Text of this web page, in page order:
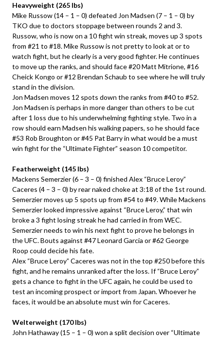
Heavyweight (265 lbs)
Mike Russow (14 – 1 – 0) defeated Jon Madsen (7 – 1 – 0) by
TKO due to doctors stoppage between rounds 2 and 3.
Russow, who is now on a 10 fight win streak, moves up 3 spots
from #21 to #18. Mike Russow is not pretty to look at or to
watch fight, but he clearly is a very good fighter. He continues
to move up the ranks, and should face #20 Matt Mitrione, #16
Cheick Kongo or #12 Brendan Schaub to see where he will truly
stand in the division.
Jon Madsen moves 12 spots down the ranks from #40 to #52.
Jon Madsen is perhaps in more danger than others to be cut
after 1 loss due to his underwhelming fighting style. Two in a
row should earn Madsen his walking papers, so he should face
#53 Rob Broughton or #45 Pat Barry in what would be a must
win fight for the “Ultimate Fighter” season 10 competitor.
Featherweight (145 lbs)
Mackens Semerzier (6 – 3 – 0) finished Alex “Bruce Leroy”
Caceres (4 – 3 – 0) by rear naked choke at 3:18 of the 1st round.
Semerzier moves up 5 spots up from #54 to #49. While Mackens
Semerzier looked impressive against “Bruce Leroy,” that win
broke a 3 fight losing streak he had carried in from WEC.
Semerzier needs to win his next fight to prove he belongs in
the UFC. Bouts against #47 Leonard Garcia or #62 George
Roop could decide his fate.
Alex “Bruce Leroy” Caceres was not in the top #250 before this
fight, and he remains unranked after the loss. If “Bruce Leroy”
gets a chance to fight in the UFC again, he could be used to
test an incoming prospect or import from Japan. Whoever he
faces, it would be an absolute must win for Caceres.
Welterweight (170 lbs)
John Hathaway (15 – 1 – 0) won a split decision over “Ultimate